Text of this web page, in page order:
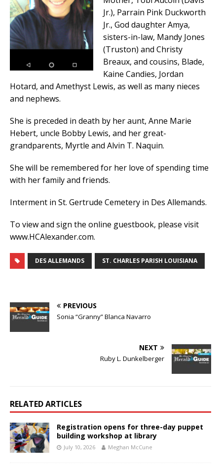
Jr.), Parrain Pink Duckworth
Jr., God daughter Amya,
sisters-in-law, Mandy Jones
(Truston) and Christy
Breaux, and cousins, Blade,
Kaine Candies, Jordan
Hotard, and Amethyst Lewis, as well as many nieces
and nephews.
She is preceded in death by her aunt, Anne Marie
Hebert, uncle Bobby Lewis, and her great-
grandparents, Myrtle and Alvin T. Naquin.
She will be remembered for her love of spending time
with her family and friends.
Interment in St. Gertrude Cemetery in Des Allemands.
To view and sign the online guestbook, please visit
www.HCAlexander.com.
DES ALLEMANDS ST. CHARLES PARISH LOUISIANA
PREVIOUS
Sonia “Granny” Blanca Navarro
NEXT
Ruby L. Dunkelberger
RELATED ARTICLES
Registration opens for three-day puppet
building workshop at library
July 10, 2026 Meghan McCune